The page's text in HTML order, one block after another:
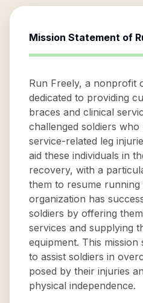
Mission Statement of
Run Freely, a nonprofit
dedicated to providing
braces and clinical
challenged soldiers who
service-related leg
aid these individuals in
recovery, with a
them to resume running
organization has
soldiers by offering
services and supplying
equipment. This mission
to assist soldiers in
posed by their injuries
physical independence.